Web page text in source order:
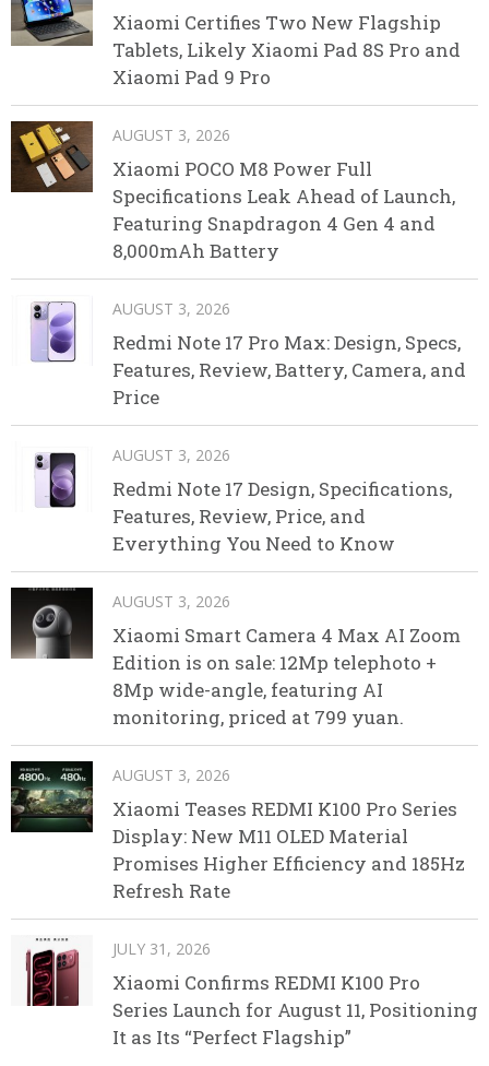
Xiaomi Certifies Two New Flagship
Tablets, Likely Xiaomi Pad 8S Pro and
Xiaomi Pad 9 Pro
AUGUST 3, 2026
Xiaomi POCO M8 Power Full
Specifications Leak Ahead of Launch,
Featuring Snapdragon 4 Gen 4 and
8,000mAh Battery
AUGUST 3, 2026
Redmi Note 17 Pro Max: Design, Specs,
Features, Review, Battery, Camera, and
Price
AUGUST 3, 2026
Redmi Note 17 Design, Specifications,
Features, Review, Price, and
Everything You Need to Know
AUGUST 3, 2026
Xiaomi Smart Camera 4 Max AI Zoom
Edition is on sale: 12Mp telephoto +
8Mp wide-angle, featuring AI
monitoring, priced at 799 yuan.
AUGUST 3, 2026
Xiaomi Teases REDMI K100 Pro Series
Display: New M11 OLED Material
Promises Higher Efficiency and 185Hz
Refresh Rate
JULY 31, 2026
Xiaomi Confirms REDMI K100 Pro
Series Launch for August 11, Positioning
It as Its “Perfect Flagship”